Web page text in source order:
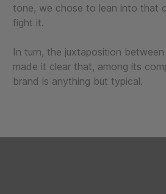
tone, we chose to lean into that
fight it.
In turn, the juxtaposition
made it clear that, among its
brand is anything but typical.